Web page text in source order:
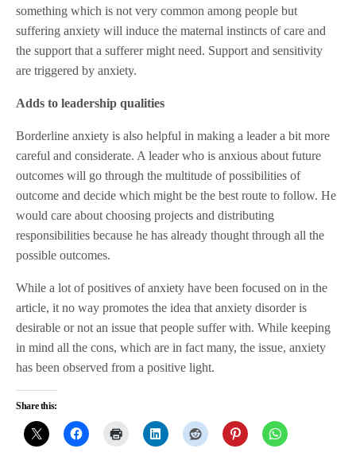
something which is not very common among people but
suffering anxiety will induce the maternal instincts of care and
the support that a sufferer might need. Support and sensitivity
are triggered by anxiety.
Adds to leadership qualities
Borderline anxiety is also helpful in making a leader a bit more
careful and considerate. A leader who is anxious about future
outcomes will go through the multitude of possibilities of
outcome and decide which might be the best route to follow. He
would care about choosing projects and distributing
responsibilities because he has already thought through all the
possible outcomes.
While a lot of positives of anxiety have been focused on in the
article, it no way promotes the idea that anxiety disorder is
desirable or not an issue that people suffer with. While keeping
in mind all the cons, which are in fact many, the issue, anxiety
has been observed from a positive light.
Share this: